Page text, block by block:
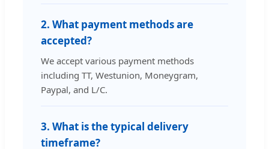
2. What payment methods are
accepted?
We accept various payment methods
including TT, Westunion, Moneygram,
Paypal, and L/C.
3. What is the typical delivery
timeframe?